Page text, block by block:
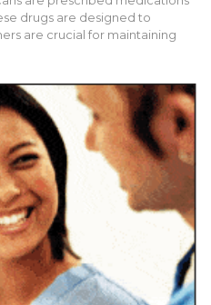
drugs are designed to
are crucial for maintaining